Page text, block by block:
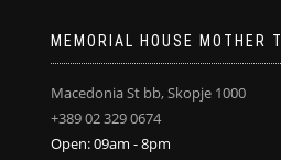
MEMORIAL HOUSE MOTHER
Macedonia St bb, Skopje 1000
+389 02 329 0674
Open: 09am - 8pm